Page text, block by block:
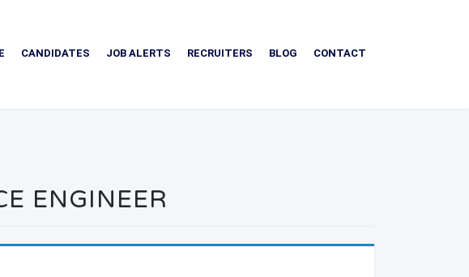
CANDIDATES JOB ALERTS RECRUITERS BLOG CONTACT
ENGINEER